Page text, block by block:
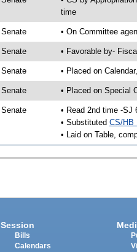
time
Senate • On Committee
Senate • Favorable by-
Senate • Placed on
Senate • Placed on Special
Senate
• Read 2nd time -SJ
• Substituted CS/HB
• Laid on Table,
Session
Bills
Calendars